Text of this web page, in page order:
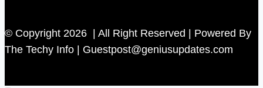
© Copyright 2026 | All Right Reserved | Powered By
The Techy Info | Guestpost@geniusupdates.com